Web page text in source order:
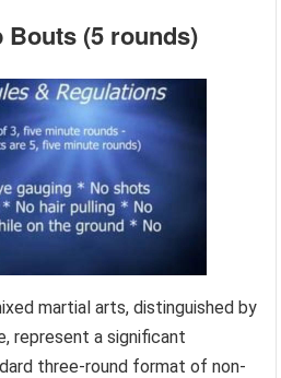
Bouts (5 rounds)
martial arts, distinguished by
represent a significant
three-round format of non-